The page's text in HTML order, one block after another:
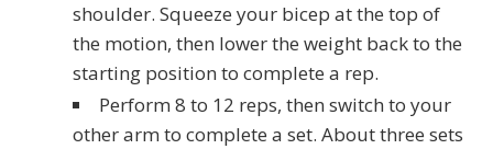
shoulder. Squeeze your bicep at the top of
the motion, then lower the weight back to the
starting position to complete a rep.
Perform 8 to 12 reps, then switch to your
other arm to complete a set. About three sets